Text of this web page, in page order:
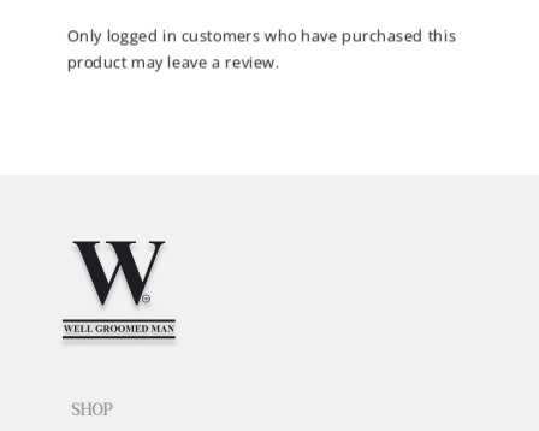
Only logged in customers who have purchased this
product may leave a review.
SHOP